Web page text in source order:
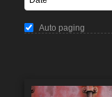
Auto paging